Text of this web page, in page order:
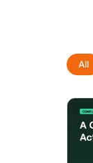
All